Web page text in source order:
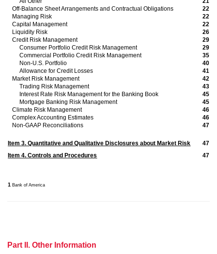
Off-Balance Sheet Arrangements and Contractual Obligations
22
Managing Risk
22
Capital Management
22
Liquidity Risk
26
Credit Risk Management
29
Consumer Portfolio Credit Risk Management
29
Commercial Portfolio Credit Risk Management
35
Non-U.S. Portfolio
40
Allowance for Credit Losses
41
Market Risk Management
42
Trading Risk Management
43
Interest Rate Risk Management for the Banking Book
45
Mortgage Banking Risk Management
45
Climate Risk Management
46
Complex Accounting Estimates
46
Non-GAAP Reconciliations
47
Item 3. Quantitative and Qualitative Disclosures about Market Risk
47
Item 4. Controls and Procedures
47
1 Bank of America
Part II. Other Information